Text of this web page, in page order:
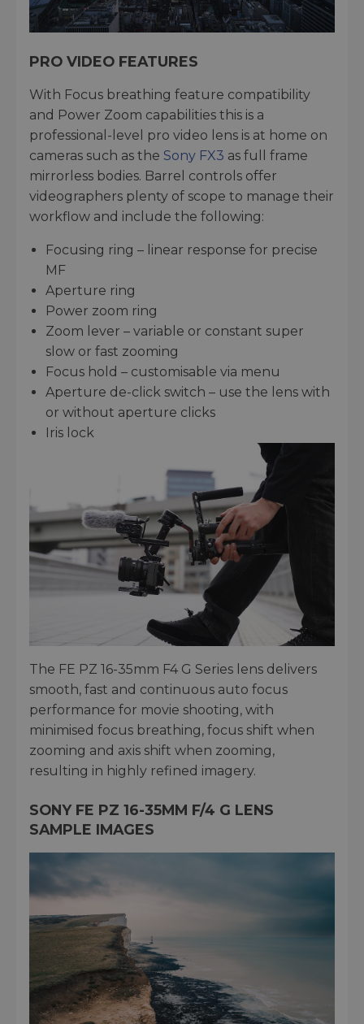
PRO VIDEO FEATURES
With Focus breathing feature compatibility
and Power Zoom capabilities this is a
professional-level pro video lens is at home on
cameras such as the Sony FX3 as full frame
mirrorless bodies. Barrel controls offer
videographers plenty of scope to manage their
workflow and include the following:
Focusing ring – linear response for precise
MF
Aperture ring
Power zoom ring
Zoom lever – variable or constant super
slow or fast zooming
Focus hold – customisable via menu
Aperture de-click switch – use the lens with
or without aperture clicks
Iris lock
The FE PZ 16-35mm F4 G Series lens delivers
smooth, fast and continuous auto focus
performance for movie shooting, with
minimised focus breathing, focus shift when
zooming and axis shift when zooming,
resulting in highly refined imagery.
SONY FE PZ 16-35MM F/4 G LENS
SAMPLE IMAGES